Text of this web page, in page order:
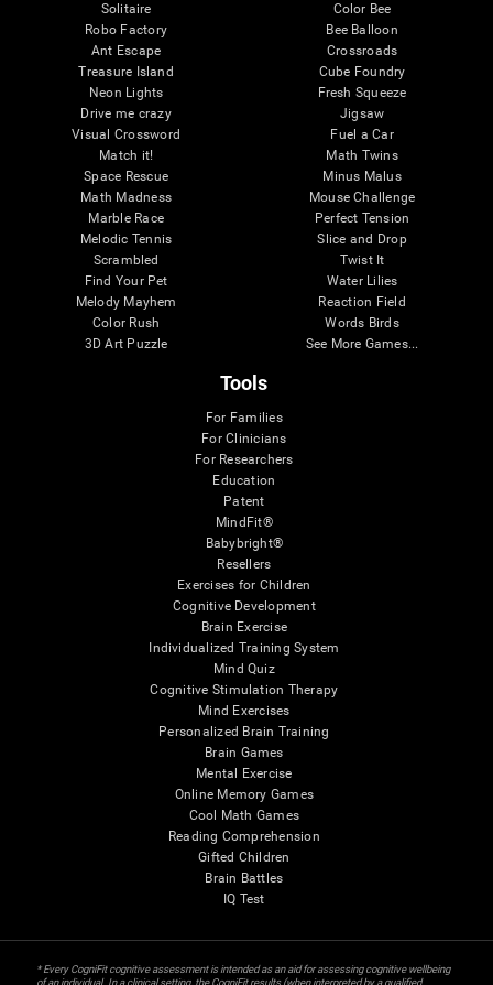
Solitaire
Robo Factory
Ant Escape
Treasure Island
Neon Lights
Drive me crazy
Visual Crossword
Match it!
Space Rescue
Math Madness
Marble Race
Melodic Tennis
Scrambled
Find Your Pet
Melody Mayhem
Color Rush
3D Art Puzzle
Color Bee
Bee Balloon
Crossroads
Cube Foundry
Fresh Squeeze
Jigsaw
Fuel a Car
Math Twins
Minus Malus
Mouse Challenge
Perfect Tension
Slice and Drop
Twist It
Water Lilies
Reaction Field
Words Birds
See More Games...
Tools
For Families
For Clinicians
For Researchers
Education
Patent
MindFit®
Babybright®
Resellers
Exercises for Children
Cognitive Development
Brain Exercise
Individualized Training System
Mind Quiz
Cognitive Stimulation Therapy
Mind Exercises
Personalized Brain Training
Brain Games
Mental Exercise
Online Memory Games
Cool Math Games
Reading Comprehension
Gifted Children
Brain Battles
IQ Test
* Every CogniFit cognitive assessment is intended as an aid for assessing cognitive wellbeing